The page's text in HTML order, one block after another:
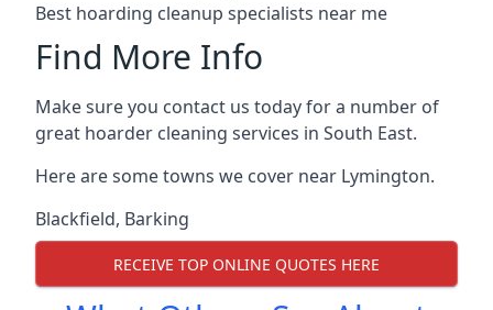
Best hoarding cleanup specialists near me
Find More Info
Make sure you contact us today for a number of
great hoarder cleaning services in South East.
Here are some towns we cover near Lymington.
Blackfield, Barking
RECEIVE TOP ONLINE QUOTES HERE